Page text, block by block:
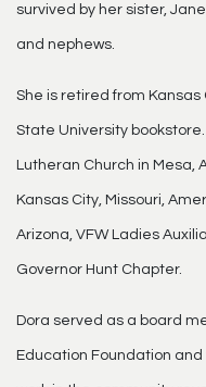
survived by her sister,
and nephews.
She is retired from Kansas
State University
Lutheran Church in Mesa,
Kansas City, Missouri,
Arizona, VFW Ladies
Governor Hunt Chapter.
Dora served as a board
Education Foundation and